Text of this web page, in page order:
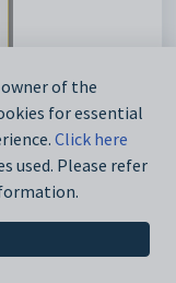
to access
of the
for essential
Click here
used. Please refer